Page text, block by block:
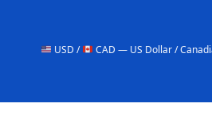
CAD — US Dollar / Canadian Dollar